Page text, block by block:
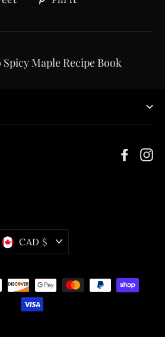
Twitter
Pinterest
Spicy Maple Recipe Book
Currency
CAD $